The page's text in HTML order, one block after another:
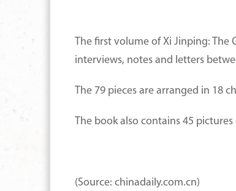
The first volume of Xi Jinping: The
interviews, notes and letters
The 79 pieces are arranged in 18
The book also contains 45
(Source: chinadaily.com.cn)